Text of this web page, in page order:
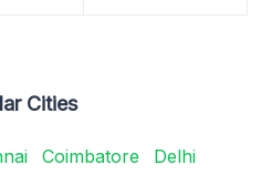
Cities
Coimbatore
Delhi